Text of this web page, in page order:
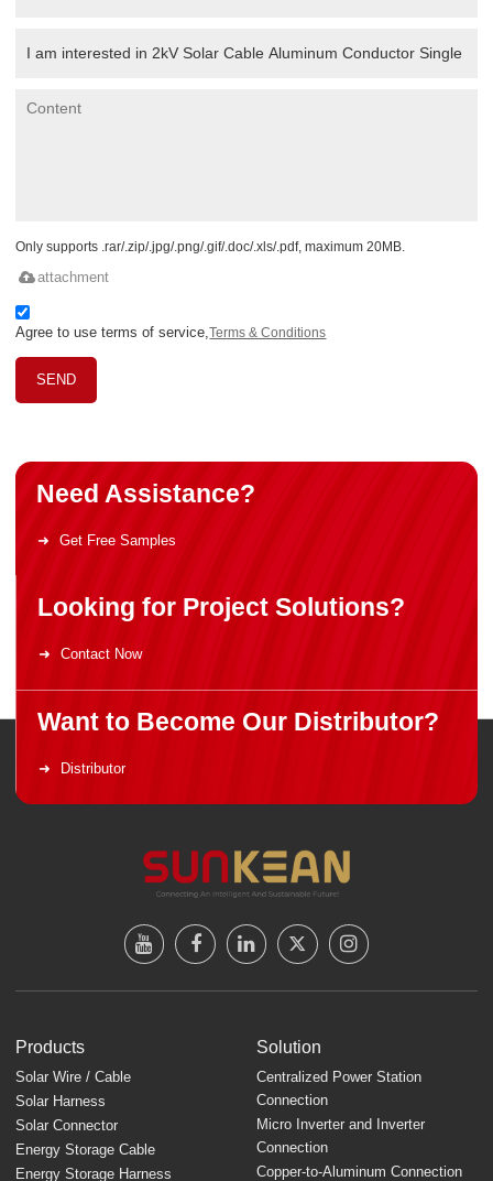
Only supports .rar/.zip/.jpg/.png/.gif/.doc/.xls/.pdf, maximum 20MB.
attachment
Agree to use terms of service,Terms & Conditions
SEND
Need Assistance?
Get Free Samples
Looking for Project Solutions?
Contact Now
Want to Become Our Distributor?
Distributor
Products
Solar Wire / Cable
Solar Harness
Solar Connector
Energy Storage Cable
Energy Storage Harness
Solution
Centralized Power Station
Connection
Micro Inverter and Inverter
Connection
Copper-to-Aluminum Connection